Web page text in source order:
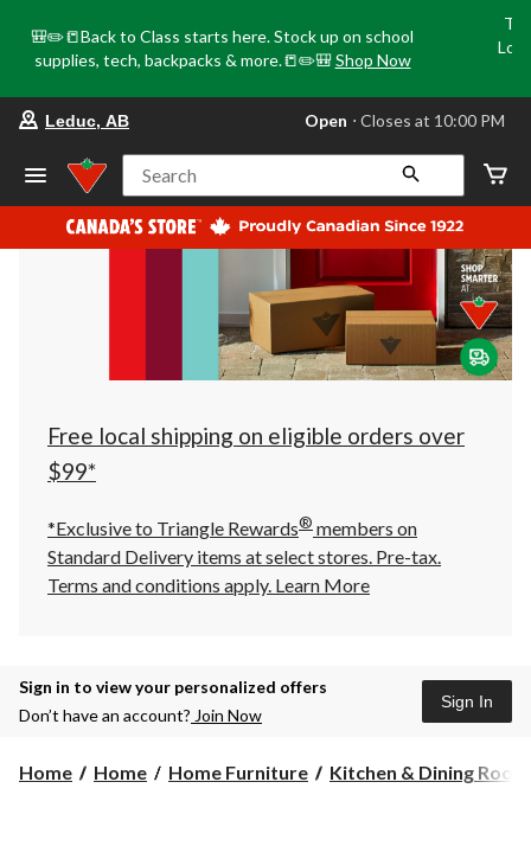
🎒✏️📒Back to Class starts here. Stock up on school
supplies, tech, backpacks & more.📒✏️🎒 Shop Now
store
Leduc,
AB,
currently
Open,
at
at
10:00
click
to
Leduc, AB Open ⋅ Closes at 10:00 PM
Search
Free local shipping on eligible orders over
$99*
*Exclusive to Triangle Rewards® members on
Standard Delivery items at select stores. Pre-tax.
Terms and conditions apply. Learn More
Sign in to view your personalized offers
Don’t have an account? Join Now
Sign In
Home Home Home Furniture Kitchen & Dining